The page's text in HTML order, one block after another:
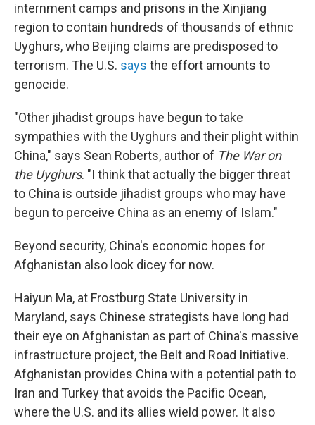
internment camps and prisons in the Xinjiang
region to contain hundreds of thousands of ethnic
Uyghurs, who Beijing claims are predisposed to
terrorism. The U.S. says the effort amounts to
genocide.
"Other jihadist groups have begun to take
sympathies with the Uyghurs and their plight within
China," says Sean Roberts, author of The War on
the Uyghurs. "I think that actually the bigger threat
to China is outside jihadist groups who may have
begun to perceive China as an enemy of Islam."
Beyond security, China's economic hopes for
Afghanistan also look dicey for now.
Haiyun Ma, at Frostburg State University in
Maryland, says Chinese strategists have long had
their eye on Afghanistan as part of China's massive
infrastructure project, the Belt and Road Initiative.
Afghanistan provides China with a potential path to
Iran and Turkey that avoids the Pacific Ocean,
where the U.S. and its allies wield power. It also